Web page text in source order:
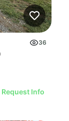
36
Request Info